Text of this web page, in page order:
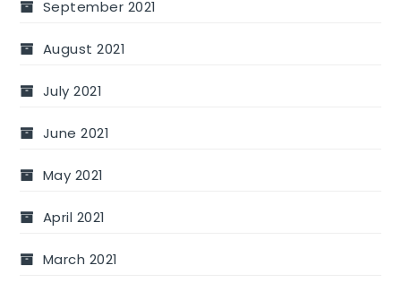
September 2021
August 2021
July 2021
June 2021
May 2021
April 2021
March 2021